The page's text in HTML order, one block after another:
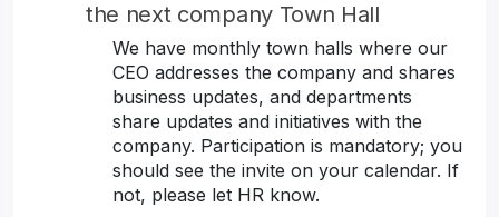
the next company Town Hall
We have monthly town halls where our
CEO addresses the company and shares
business updates, and departments
share updates and initiatives with the
company. Participation is mandatory; you
should see the invite on your calendar. If
not, please let HR know.